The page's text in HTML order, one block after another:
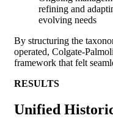
refining and
evolving needs
By structuring the
operated, Colgate-
framework that felt
RESULTS
Unified